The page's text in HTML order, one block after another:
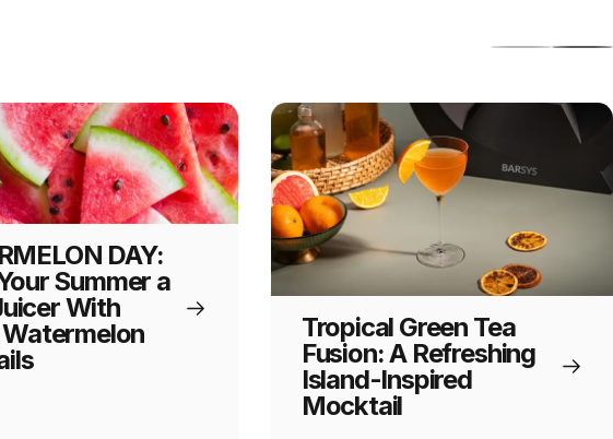
DAY:
Summer a
With
Tropical Green Tea
Fusion: A Refreshing
Island-Inspired
Mocktail